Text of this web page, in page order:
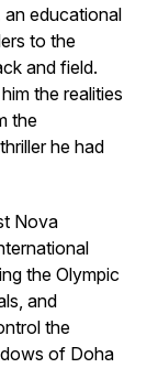
an educational
to the
and field.
the realities
the
he had
Nova
the Olympic
and
the
of Doha